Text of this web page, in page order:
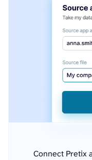
Connect Pretix